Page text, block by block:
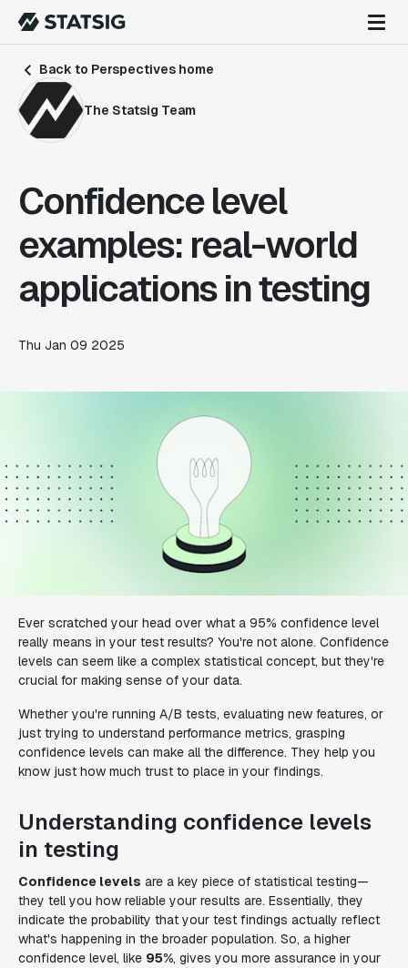
Back to Perspectives home
The Statsig Team
Confidence level
examples: real-world
applications in testing
Thu Jan 09 2025
Ever scratched your head over what a 95% confidence level
really means in your test results? You're not alone. Confidence
levels can seem like a complex statistical concept, but they're
crucial for making sense of your data.
Whether you're running A/B tests, evaluating new features, or
just trying to understand performance metrics, grasping
confidence levels can make all the difference. They help you
know just how much trust to place in your findings.
Understanding confidence levels
in testing
Confidence levels are a key piece of statistical testing—
they tell you how reliable your results are. Essentially, they
indicate the probability that your test findings actually reflect
what's happening in the broader population. So, a higher
confidence level, like 95%, gives you more assurance in your